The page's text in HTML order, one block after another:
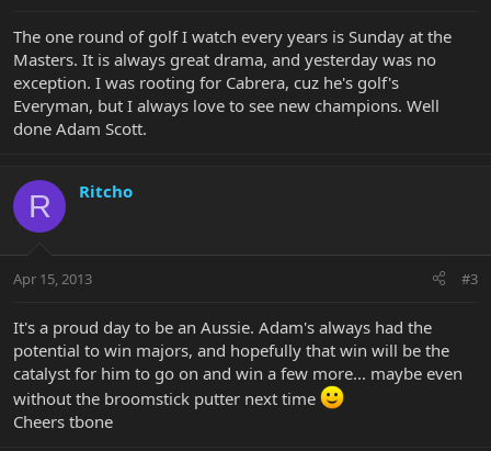
The one round of golf I watch every years is Sunday at the
Masters. It is always great drama, and yesterday was no
exception. I was rooting for Cabrera, cuz he's golf's
Everyman, but I always love to see new champions. Well
done Adam Scott.
R Ritcho
Apr 15, 2013 #3
It's a proud day to be an Aussie. Adam's always had the
potential to win majors, and hopefully that win will be the
catalyst for him to go on and win a few more... maybe even
without the broomstick putter next time
Cheers tbone